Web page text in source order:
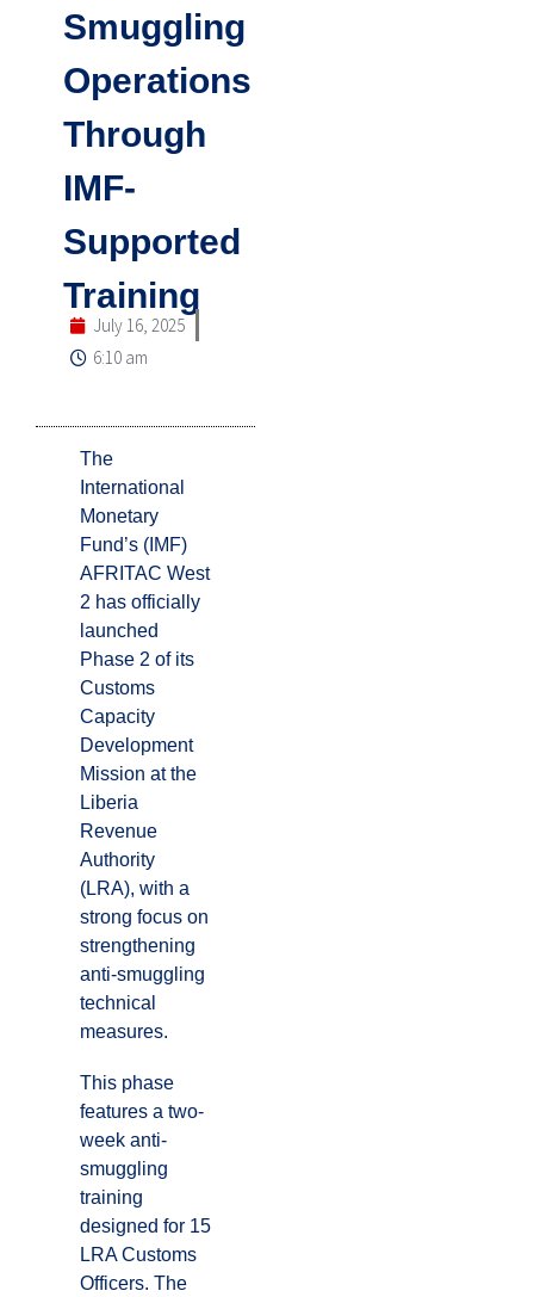
Smuggling
Operations
Through
IMF-
Supported
Training
July 16, 2025
6:10 am
The
International
Monetary
Fund’s (IMF)
AFRITAC West
2 has officially
launched
Phase 2 of its
Customs
Capacity
Development
Mission at the
Liberia
Revenue
Authority
(LRA), with a
strong focus on
strengthening
anti-smuggling
technical
measures.
This phase
features a two-
week anti-
smuggling
training
designed for 15
LRA Customs
Officers. The